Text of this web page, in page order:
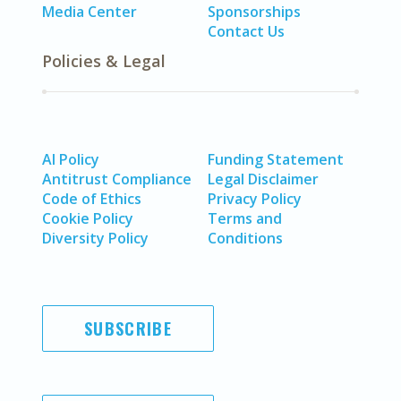
Media Center
Sponsorships
Contact Us
Policies & Legal
AI Policy
Antitrust Compliance
Code of Ethics
Cookie Policy
Diversity Policy
Funding Statement
Legal Disclaimer
Privacy Policy
Terms and
Conditions
SUBSCRIBE